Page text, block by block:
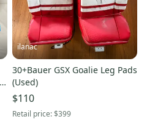
ilanac
30+Bauer GSX Goalie Leg Pads
(Used)
$110
Retail price:$399